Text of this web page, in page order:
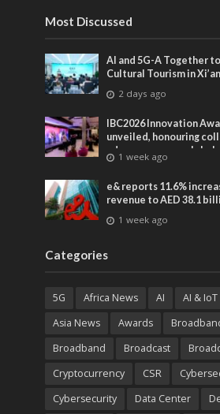
Most Discussed
AI and 5G-A Together
Cultural Tourism in Xi’an
2 days ago
IBC2026 Innovation
unveiled, honouring
advances across global
entertainment
1 week ago
e& reports 11.6%
revenue to AED 38.1
1 week ago
Categories
5G Africa News AI AI & IoT
Asia News
Awards
Broadband
Broadcast
Cryptocurrency
CSR
Cybersecurity
Data Center